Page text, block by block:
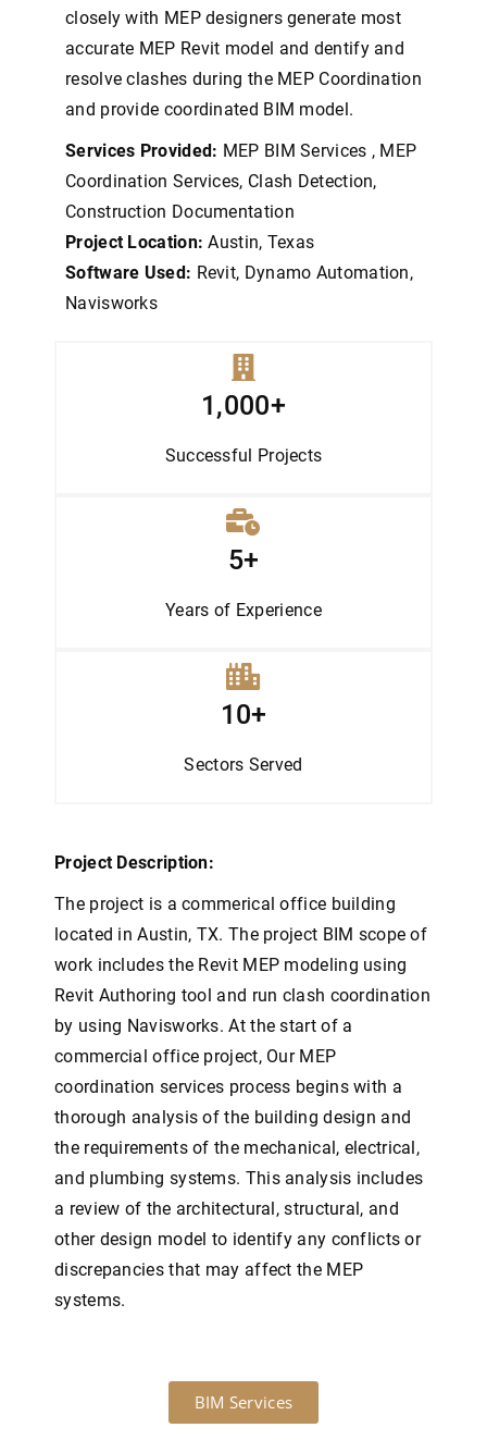
closely with MEP designers generate most
accurate MEP Revit model and dentify and
resolve clashes during the MEP Coordination
and provide coordinated BIM model.
Services Provided: MEP BIM Services , MEP
Coordination Services, Clash Detection,
Construction Documentation
Project Location:Austin, Texas
Software Used: Revit, Dynamo Automation,
Navisworks
1,000+
Successful Projects
5+
Years of Experience
10+
Sectors Served
Project Description:
The project is a commerical office building
located in Austin, TX. The project BIM scope of
work includes the Revit MEP modeling using
Revit Authoring tool and run clash coordination
by using Navisworks. At the start of a
commercial office project, Our MEP
coordination services process begins with a
thorough analysis of the building design and
the requirements of the mechanical, electrical,
and plumbing systems. This analysis includes
a review of the architectural, structural, and
other design model to identify any conflicts or
discrepancies that may affect the MEP
systems.
BIM Services